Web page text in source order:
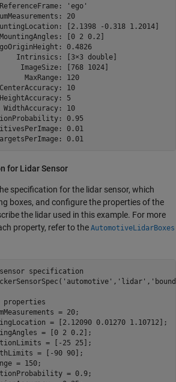
ReferenceFrame:
[2.1398 -0.318
[0 2 0.2]
0.4826
Intrinsics: [3⨯3
ImageSize: [768 1024]
MaxRange: 120
10
5
WidthAccuracy: 10
DetectionProbability:
for Lidar Sensor
specification for the lidar sensor, which
boxes, and configure the properties of the
the lidar used in this example. For more
property, refer to the AutomotiveLidarBoxes
specification
'automotive' , 'lidar' ,
properties
= 20;
= [2.12090 0.01270 1.10712];
= [0 2 0.2];
= [-25 25];
= [-90 90];
= 150;
= 0.9;